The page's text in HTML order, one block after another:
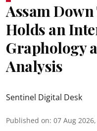
Assam
Holds an
Graphology
Analysis
Sentinel Digital Desk
Published on: 07 Aug